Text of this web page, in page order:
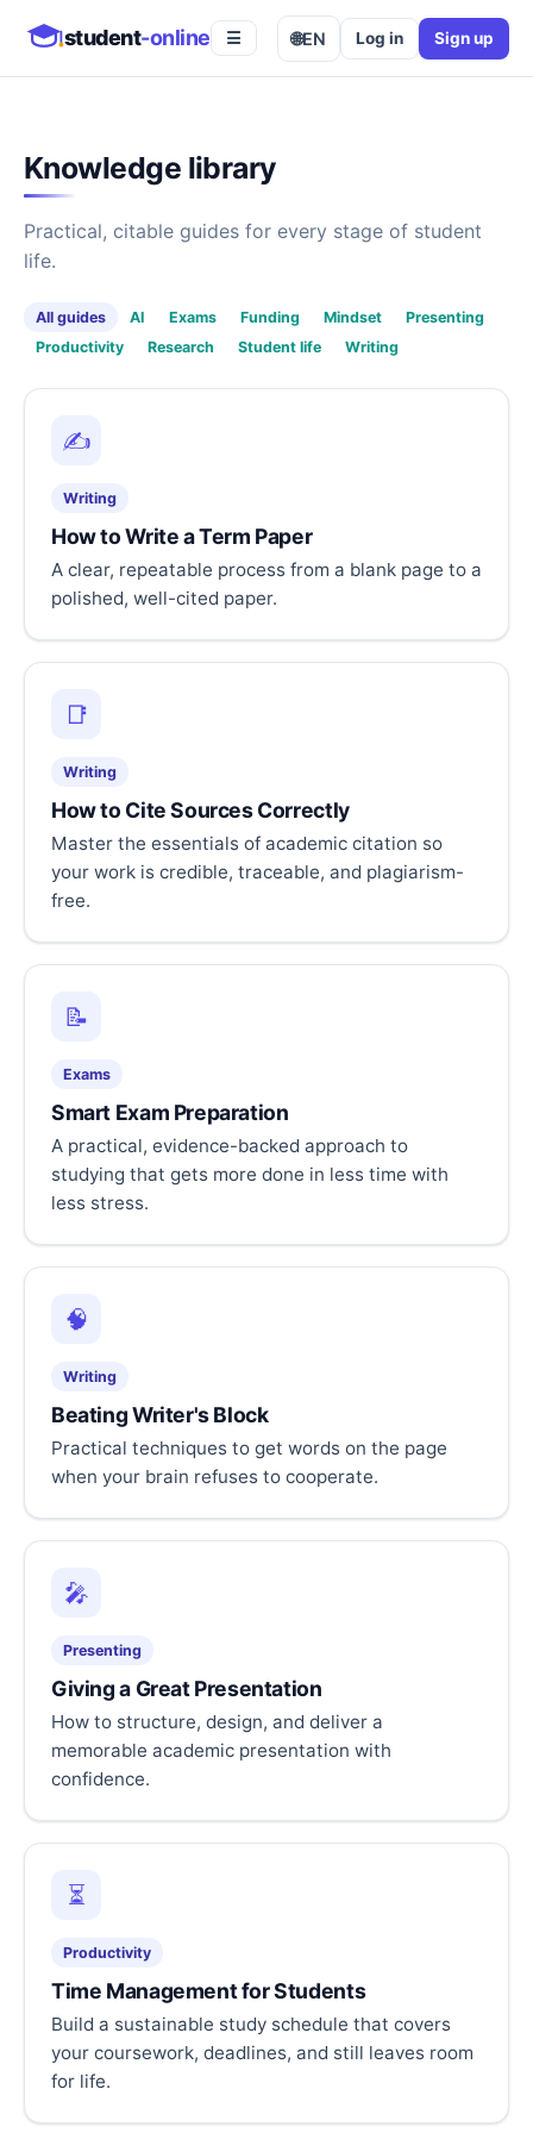
student-online ☰ 🌐EN Log in Sign up
Knowledge library
Practical, citable guides for every stage of student
life.
All guides AI Exams Funding Mindset
Presenting
Productivity
Research Student life Writing
✍️
Writing
How to Write a Term Paper
A clear, repeatable process from a blank page to a
polished, well-cited paper.
📑
Writing
How to Cite Sources Correctly
Master the essentials of academic citation so
your work is credible, traceable, and plagiarism-
free.
📝
Exams
Smart Exam Preparation
A practical, evidence-backed approach to
studying that gets more done in less time with
less stress.
🧠
Writing
Beating Writer's Block
Practical techniques to get words on the page
when your brain refuses to cooperate.
🎤
Presenting
Giving a Great Presentation
How to structure, design, and deliver a
memorable academic presentation with
confidence.
⏳
Productivity
Time Management for Students
Build a sustainable study schedule that covers
your coursework, deadlines, and still leaves room
for life.